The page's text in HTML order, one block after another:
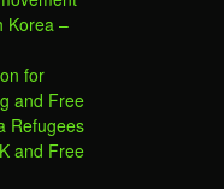
Korea –
for
and Free
Refugees
and Free